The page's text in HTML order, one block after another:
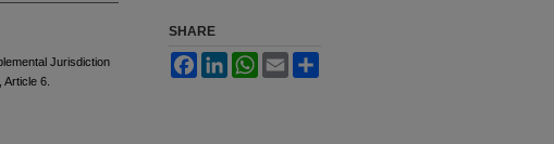
Jurisdiction
Article 6.
SHARE
FacebookLinkedInWhatsApp
Email